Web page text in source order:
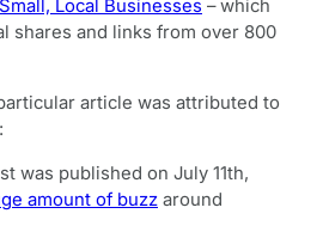
Local Businesses – which
shares and links from over 800
article was attributed to
was published on July 11th,
amount of buzz around